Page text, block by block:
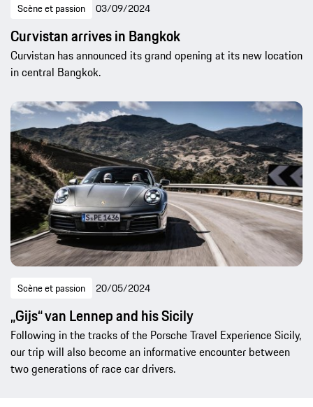
Scène et passion 03/09/2024
Curvistan arrives in Bangkok
Curvistan has announced its grand opening at its new location
in central Bangkok.
Scène et passion 20/05/2024
„Gijs“ van Lennep and his Sicily
Following in the tracks of the Porsche Travel Experience Sicily,
our trip will also become an informative encounter between
two generations of race car drivers.